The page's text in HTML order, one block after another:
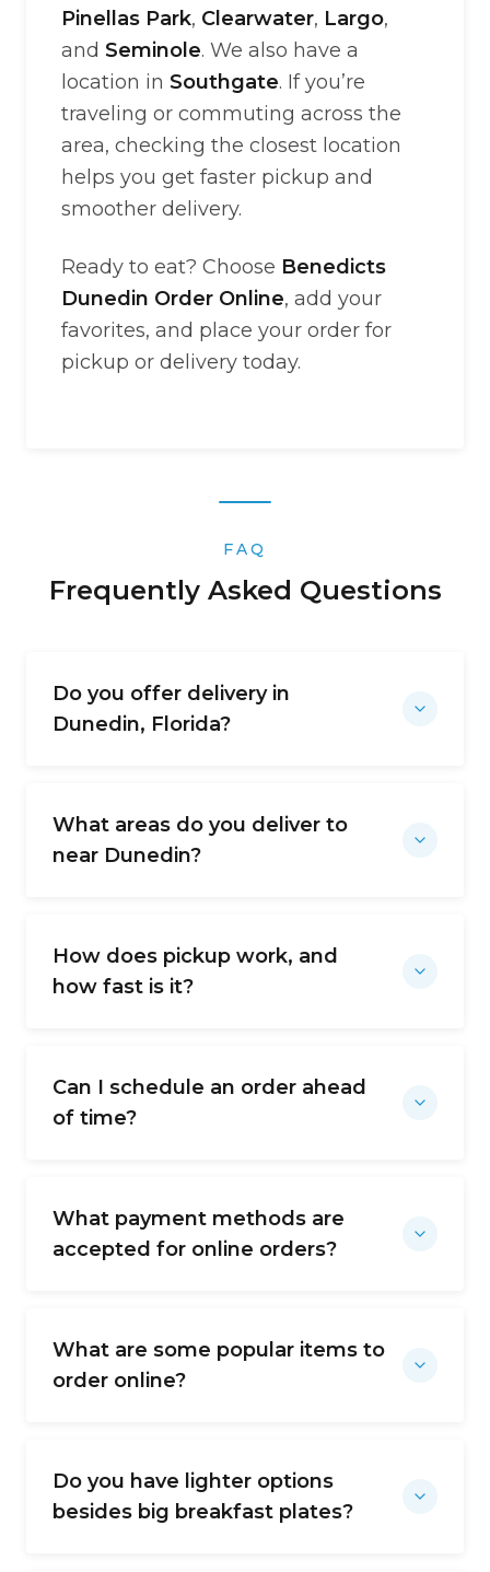
Pinellas Park, Clearwater, Largo,
and Seminole. We also have a
location in Southgate. If you’re
traveling or commuting across the
area, checking the closest location
helps you get faster pickup and
smoother delivery.
Ready to eat? Choose Benedicts
Dunedin Order Online, add your
favorites, and place your order for
pickup or delivery today.
FAQ
Frequently Asked Questions
Do you offer delivery in
Dunedin, Florida?
What areas do you deliver to
near Dunedin?
How does pickup work, and
how fast is it?
Can I schedule an order ahead
of time?
What payment methods are
accepted for online orders?
What are some popular items to
order online?
Do you have lighter options
besides big breakfast plates?